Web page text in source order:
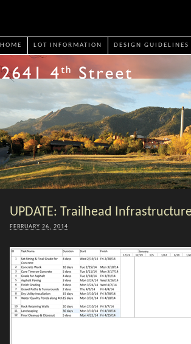
HOME LOT INFORMATION DESIGN GUIDELINES
UPDATE: Trailhead
FEBRUARY 26, 2014